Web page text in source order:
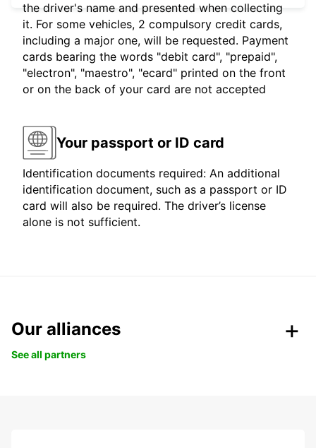
the driver's name and presented when collecting
it. For some vehicles, 2 compulsory credit cards,
including a major one, will be requested. Payment
cards bearing the words "debit card", "prepaid",
"electron", "maestro", "ecard" printed on the front
or on the back of your card are not accepted
Your passport or ID card
Identification documents required: An additional
identification document, such as a passport or ID
card will also be required. The driver’s license
alone is not sufficient.
Our alliances
See all partners